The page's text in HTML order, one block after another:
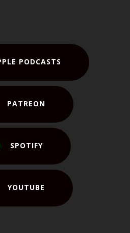
PODCASTS
PATREON
SPOTIFY
YOUTUBE